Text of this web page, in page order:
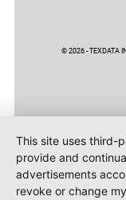
© 2026 - TEXDATA
This site uses third-
provide and
advertisements
revoke or change